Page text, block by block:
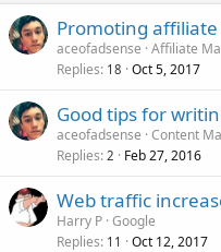
Promoting affiliate
aceofadsense Affiliate
Replies 18 Oct 5, 2017
Good tips for
aceofadsense Content
Replies 2 Feb 27, 2016
Web traffic
Harry P Google
Replies 11 Oct 12, 2017